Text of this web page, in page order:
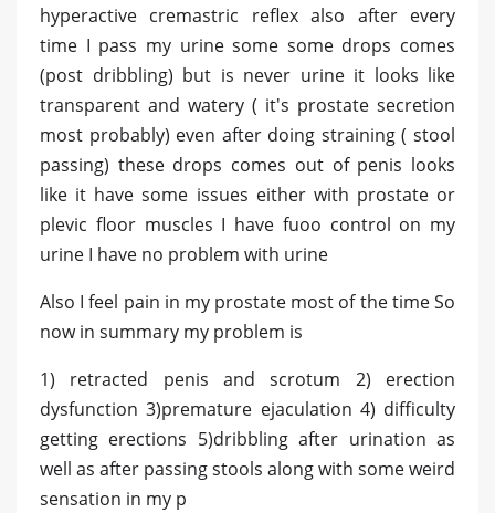
hyperactive cremastric reflex also after every
time I pass my urine some some drops comes
(post dribbling) but is never urine it looks like
transparent and watery ( it's prostate secretion
most probably) even after doing straining ( stool
passing) these drops comes out of penis looks
like it have some issues either with prostate or
plevic floor muscles I have fuoo control on my
urine I have no problem with urine
Also I feel pain in my prostate most of the time So
now in summary my problem is
1) retracted penis and scrotum 2) erection
dysfunction 3)premature ejaculation 4) difficulty
getting erections 5)dribbling after urination as
well as after passing stools along with some weird
sensation in my p